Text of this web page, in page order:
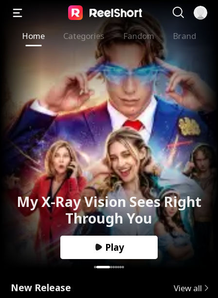
Home Categories Fandom Brand
My X-Ray Vision Sees Right
Through You
Play
New Release View all